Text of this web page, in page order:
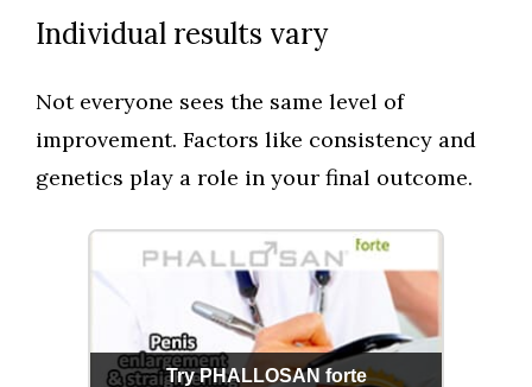
Individual results vary
Not everyone sees the same level of
improvement. Factors like consistency and
genetics play a role in your final outcome.
Try PHALLOSAN forte